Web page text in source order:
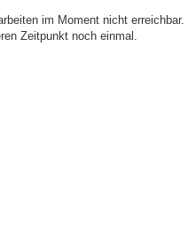
im Moment nicht erreichbar.
Zeitpunkt noch einmal.